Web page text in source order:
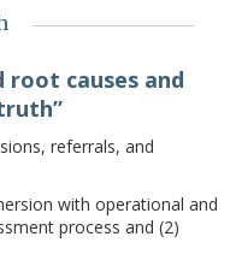
causes and
referrals, and
with operational and
process and (2)